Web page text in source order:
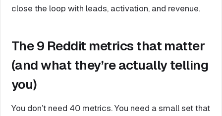
close the loop with leads, activation, and revenue.
The 9 Reddit metrics that matter
(and what they’re actually telling
you)
You don’t need 40 metrics. You need a small set that